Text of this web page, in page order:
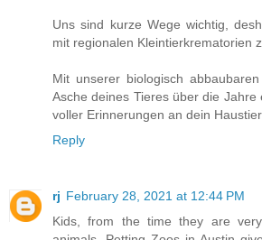
Uns sind kurze Wege wichtig,
mit regionalen Kleintierkrematorien
Mit unserer biologisch
Asche deines Tieres über die Jahre
voller Erinnerungen an dein Haustier
Reply
rj February 28, 2021 at 12:44 PM
Kids, from the time they are